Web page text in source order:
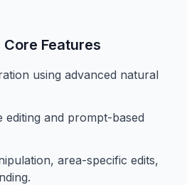
Core Features
using advanced natural
and prompt-based
area-specific edits,